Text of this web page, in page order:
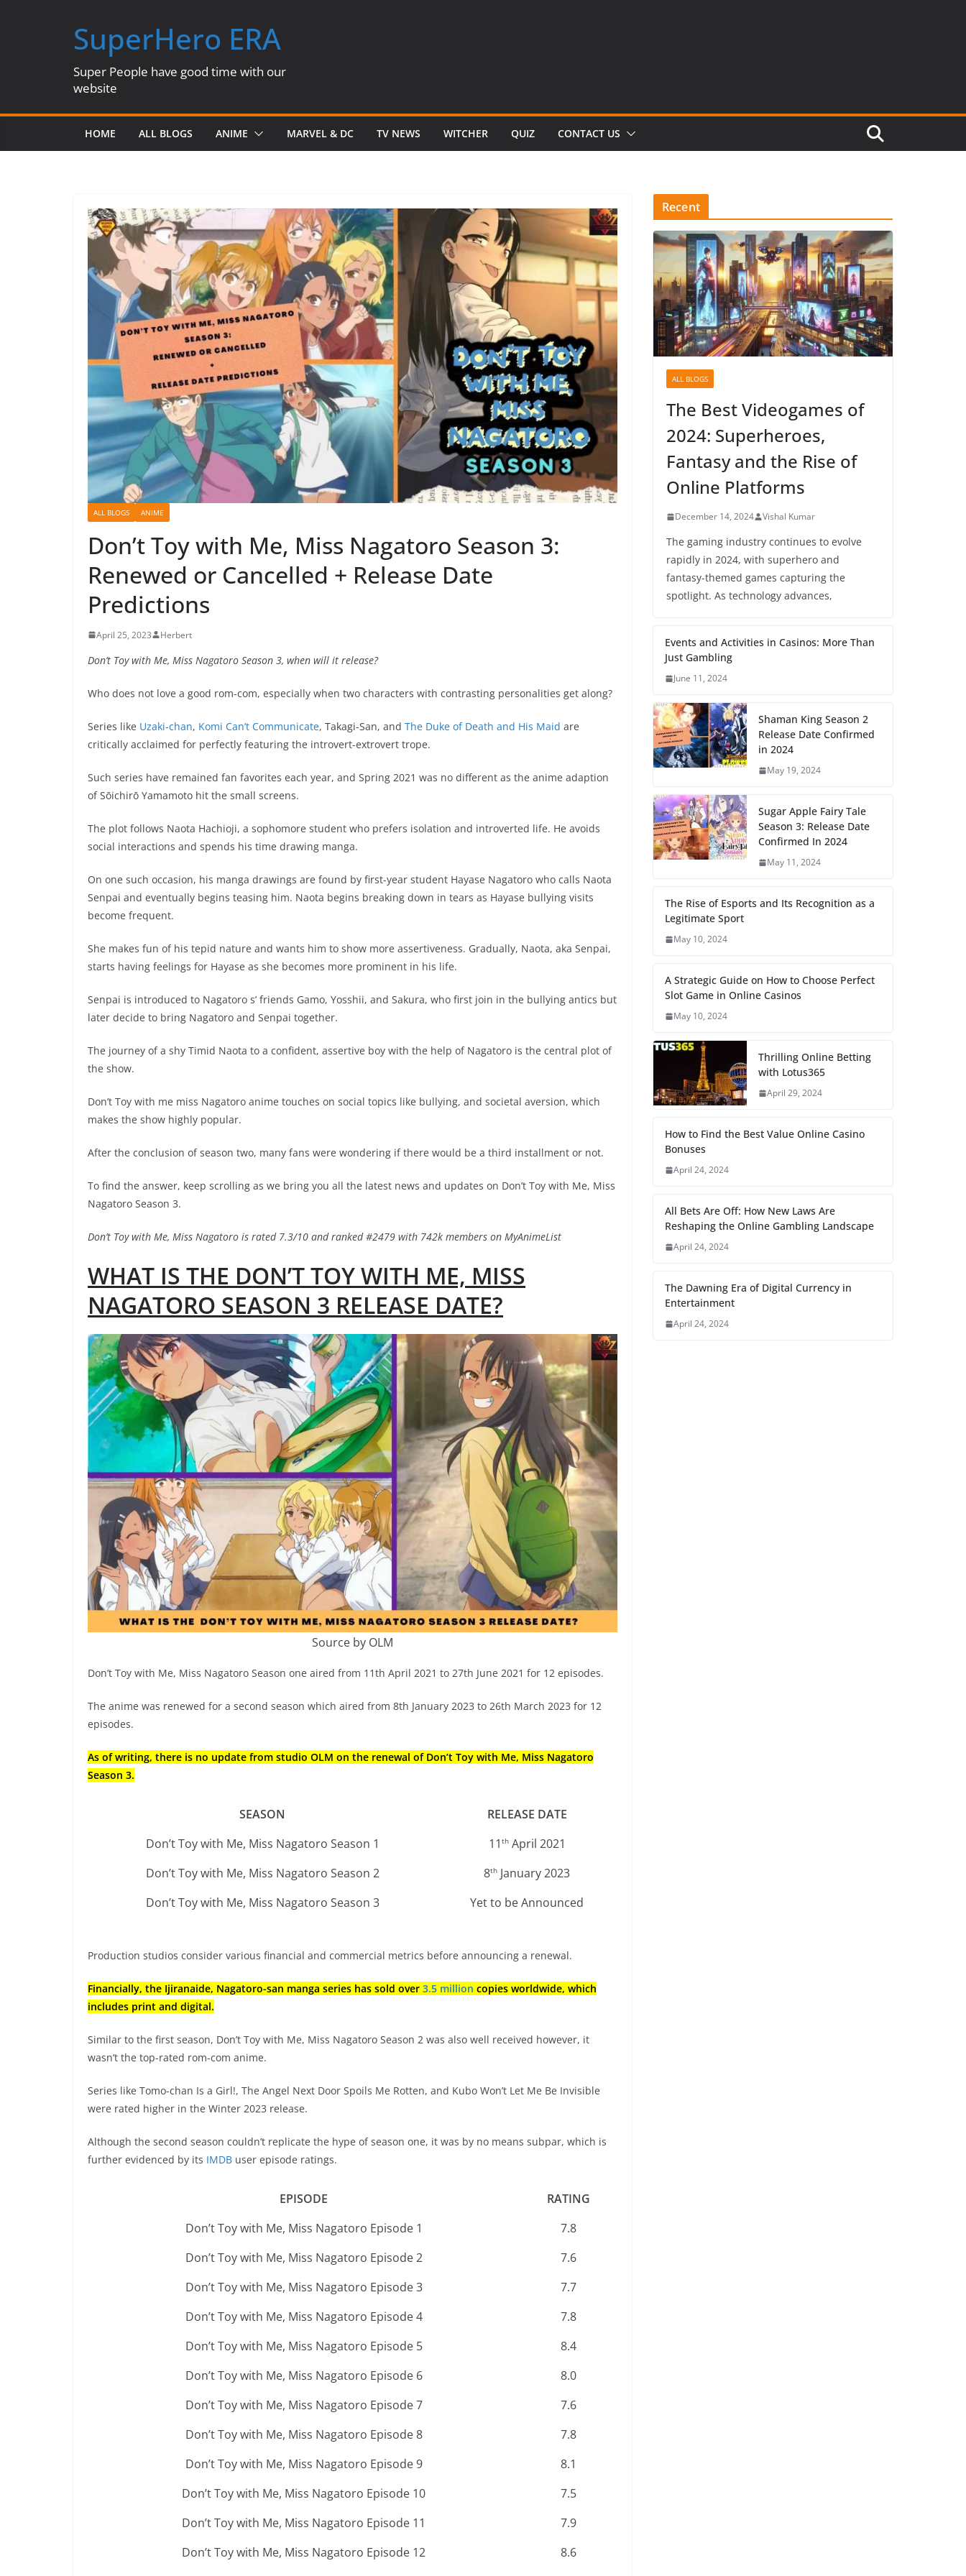
SuperHero ERA
Super People have good time with our
website
HOME ALL BLOGS ANIME MARVEL & DC TV NEWS WITCHER QUIZ CONTACT US
ALL BLOGS ANIME
Don’t Toy with Me, Miss Nagatoro Season 3:
Renewed or Cancelled + Release Date
Predictions
April 25, 2023 Herbert
Don’t Toy with Me, Miss Nagatoro Season 3, when will it release?
Who does not love a good rom-com, especially when two characters with contrasting personalities get along?
Series like Uzaki-chan, Komi Can’t Communicate, Takagi-San, and The Duke of Death and His Maid are
critically acclaimed for perfectly featuring the introvert-extrovert trope.
Such series have remained fan favorites each year, and Spring 2021 was no different as the anime adaption
of Sōichirō Yamamoto hit the small screens.
The plot follows Naota Hachioji, a sophomore student who prefers isolation and introverted life. He avoids
social interactions and spends his time drawing manga.
On one such occasion, his manga drawings are found by first-year student Hayase Nagatoro who calls Naota
Senpai and eventually begins teasing him. Naota begins breaking down in tears as Hayase bullying visits
become frequent.
She makes fun of his tepid nature and wants him to show more assertiveness. Gradually, Naota, aka Senpai,
starts having feelings for Hayase as she becomes more prominent in his life.
Senpai is introduced to Nagatoro s’ friends Gamo, Yosshii, and Sakura, who first join in the bullying antics but
later decide to bring Nagatoro and Senpai together.
The journey of a shy Timid Naota to a confident, assertive boy with the help of Nagatoro is the central plot of
the show.
Don’t Toy with me miss Nagatoro anime touches on social topics like bullying, and societal aversion, which
makes the show highly popular.
After the conclusion of season two, many fans were wondering if there would be a third installment or not.
To find the answer, keep scrolling as we bring you all the latest news and updates on Don’t Toy with Me, Miss
Nagatoro Season 3.
Don’t Toy with Me, Miss Nagatoro is rated 7.3/10 and ranked #2479 with 742k members on MyAnimeList
WHAT IS THE DON’T TOY WITH ME, MISS
NAGATORO SEASON 3 RELEASE DATE?
Source by OLM
Don’t Toy with Me, Miss Nagatoro Season one aired from 11th April 2021 to 27th June 2021 for 12 episodes.
The anime was renewed for a second season which aired from 8th January 2023 to 26th March 2023 for 12
episodes.
As of writing, there is no update from studio OLM on the renewal of Don’t Toy with Me, Miss Nagatoro
Season 3.
SEASON
RELEASE DATE
Don’t Toy with Me, Miss Nagatoro Season 1
11 thApril 2021
Don’t Toy with Me, Miss Nagatoro Season 2
8th January 2023
Don’t Toy with Me, Miss Nagatoro Season 3
Yet to be Announced
Production studios consider various financial and commercial metrics before announcing a renewal.
Financially, the Ijiranaide, Nagatoro-san manga series has sold over 3.5 million copies worldwide, which
includes print and digital.
Similar to the first season, Don’t Toy with Me, Miss Nagatoro Season 2 was also well received however, it
wasn’t the top-rated rom-com anime.
Series like Tomo-chan Is a Girl!, The Angel Next Door Spoils Me Rotten, and Kubo Won’t Let Me Be Invisible
were rated higher in the Winter 2023 release.
Although the second season couldn’t replicate the hype of season one, it was by no means subpar, which is
further evidenced by its IMDB user episode ratings.
EPISODE
RATING
Don’t Toy with Me, Miss Nagatoro Episode 1
7.8
Don’t Toy with Me, Miss Nagatoro Episode 2
7.6
Don’t Toy with Me, Miss Nagatoro Episode 3
7.7
Don’t Toy with Me, Miss Nagatoro Episode 4
7.8
Don’t Toy with Me, Miss Nagatoro Episode 5
8.4
Don’t Toy with Me, Miss Nagatoro Episode 6
8.0
Don’t Toy with Me, Miss Nagatoro Episode 7
7.6
Don’t Toy with Me, Miss Nagatoro Episode 8
7.8
Don’t Toy with Me, Miss Nagatoro Episode 9
8.1
Don’t Toy with Me, Miss Nagatoro Episode 10
7.5
Don’t Toy with Me, Miss Nagatoro Episode 11
7.9
Don’t Toy with Me, Miss Nagatoro Episode 12
8.6
Recent
ALL BLOGS
The Best Videogames of
2024: Superheroes,
Fantasy and the Rise of
Online Platforms
December 14, 2024 Vishal Kumar
The gaming industry continues to evolve
rapidly in 2024, with superhero and
fantasy-themed games capturing the
spotlight. As technology advances,
Events and Activities in Casinos: More Than
Just Gambling
June 11, 2024
Shaman King Season 2
Release Date Confirmed
in 2024
May 19, 2024
Sugar Apple Fairy Tale
Season 3: Release Date
Confirmed In 2024
May 11, 2024
The Rise of Esports and Its Recognition as a
Legitimate Sport
May 10, 2024
A Strategic Guide on How to Choose Perfect
Slot Game in Online Casinos
May 10, 2024
Thrilling Online Betting
with Lotus365
April 29, 2024
How to Find the Best Value Online Casino
Bonuses
April 24, 2024
All Bets Are Off: How New Laws Are
Reshaping the Online Gambling Landscape
April 24, 2024
The Dawning Era of Digital Currency in
Entertainment
April 24, 2024